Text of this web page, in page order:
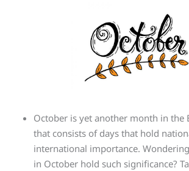
October is yet another month in the
that consists of days that hold
international importance.
in October hold such significance?